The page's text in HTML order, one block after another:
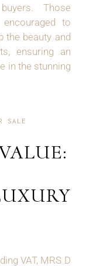
Those
to
the beauty and
ensuring an
in the stunning
SALE
VAT, MRS D